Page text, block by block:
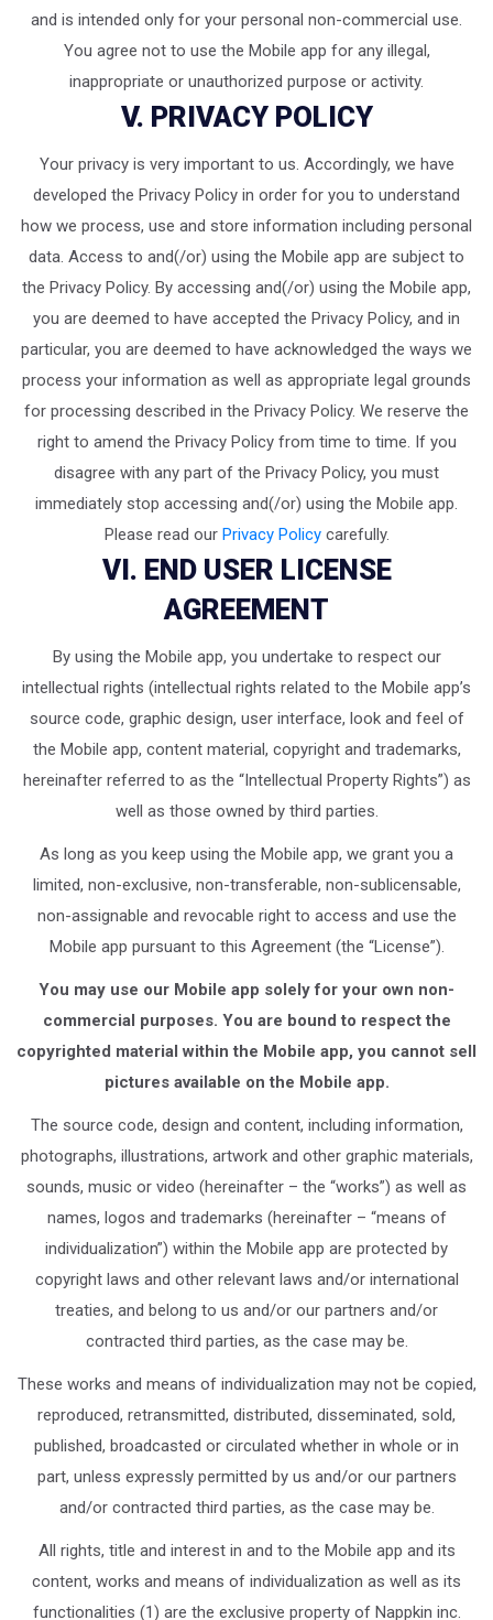
and is intended only for your personal non-commercial use.
You agree not to use the Mobile app for any illegal,
inappropriate or unauthorized purpose or activity.
V. PRIVACY POLICY
Your privacy is very important to us. Accordingly, we have
developed the Privacy Policy in order for you to understand
how we process, use and store information including personal
data. Access to and(/or) using the Mobile app are subject to
the Privacy Policy. By accessing and(/or) using the Mobile app,
you are deemed to have accepted the Privacy Policy, and in
particular, you are deemed to have acknowledged the ways we
process your information as well as appropriate legal grounds
for processing described in the Privacy Policy. We reserve the
right to amend the Privacy Policy from time to time. If you
disagree with any part of the Privacy Policy, you must
immediately stop accessing and(/or) using the Mobile app.
Please read our Privacy Policycarefully.
VI. END USER LICENSE
AGREEMENT
By using the Mobile app, you undertake to respect our
intellectual rights (intellectual rights related to the Mobile app’s
source code, graphic design, user interface, look and feel of
the Mobile app, content material, copyright and trademarks,
hereinafter referred to as the “Intellectual Property Rights”) as
well as those owned by third parties.
As long as you keep using the Mobile app, we grant you a
limited, non-exclusive, non-transferable, non-sublicensable,
non-assignable and revocable right to access and use the
Mobile app pursuant to this Agreement (the “License”).
You may use our Mobile app solely for your own non-
commercial purposes. You are bound to respect the
copyrighted material within the Mobile app, you cannot sell
pictures available on the Mobile app.
The source code, design and content, including information,
photographs, illustrations, artwork and other graphic materials,
sounds, music or video (hereinafter – the “works”) as well as
names, logos and trademarks (hereinafter – “means of
individualization”) within the Mobile app are protected by
copyright laws and other relevant laws and/or international
treaties, and belong to us and/or our partners and/or
contracted third parties, as the case may be.
These works and means of individualization may not be copied,
reproduced, retransmitted, distributed, disseminated, sold,
published, broadcasted or circulated whether in whole or in
part, unless expressly permitted by us and/or our partners
and/or contracted third parties, as the case may be.
All rights, title and interest in and to the Mobile app and its
content, works and means of individualization as well as its
functionalities (1) are the exclusive property of Nappkin inc.